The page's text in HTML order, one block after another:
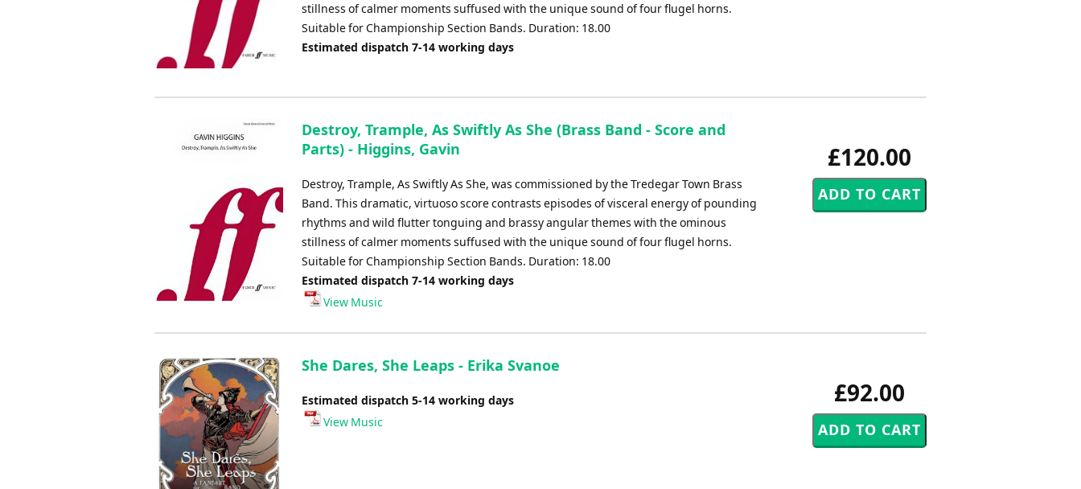
stillness of calmer moments suffused with the unique sound of four flugel horns.
Suitable for Championship Section Bands. Duration: 18.00
Estimated dispatch 7-14 working days
£120.00
Destroy, Trample, As Swiftly As She (Brass Band - Score and
Parts) - Higgins, Gavin
Destroy, Trample, As Swiftly As She, was commissioned by the Tredegar Town Brass
Band. This dramatic, virtuoso score contrasts episodes of visceral energy of pounding
rhythms and wild flutter tonguing and brassy angular themes with the ominous
stillness of calmer moments suffused with the unique sound of four flugel horns.
Suitable for Championship Section Bands. Duration: 18.00
Estimated dispatch 7-14 working days
View Music
£92.00
She Dares, She Leaps - Erika Svanoe
Estimated dispatch 5-14 working days
View Music